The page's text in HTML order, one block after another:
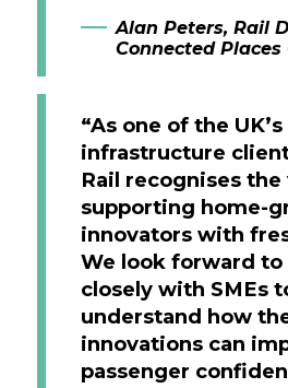
Alan Peters, Rail
Connected
“As one of the
infrastructure
Rail recognises the
supporting home-
innovators with
We look forward
closely with SMEs
understand how
innovations can
passenger